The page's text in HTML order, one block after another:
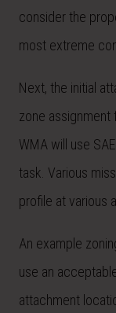
consider the
most extreme
Next, the initial
zone assignment
WMA will use
task. Various
profile at various
An example
use an
attachment